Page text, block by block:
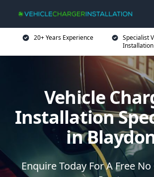
20+ Years Experience
Specialist
Installation
Vehicle
Installation
in
Enquire Today For A Free